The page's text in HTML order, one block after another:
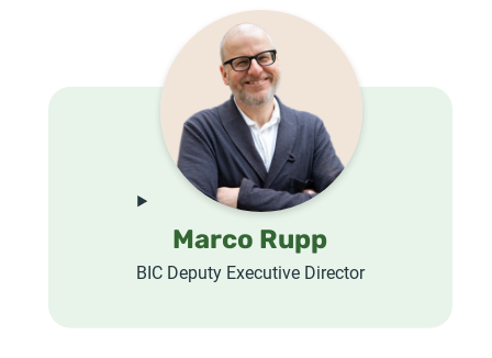
Marco Rupp
BIC Deputy Executive Director